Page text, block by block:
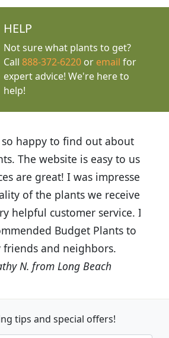
HELP
Not sure what plants to get?
Call888-372-6220 or email for
expert advice! We're here to
help!
happy to find out about
The website is easy to use
are great! I was impressed
of the plants we received
helpful customer service. I
Budget Plants to
and neighbors.
N. from Long Beach
tips and special offers!